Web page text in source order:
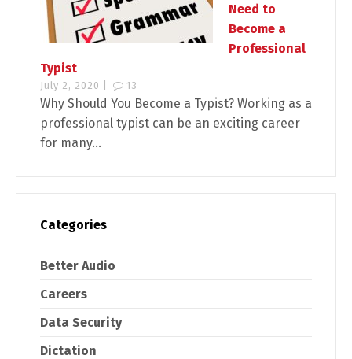
Need to
Become a
Professional
Typist
July 2, 2020 | 13
Why Should You Become a Typist? Working as a
professional typist can be an exciting career
for many...
Categories
Better Audio
Careers
Data Security
Dictation